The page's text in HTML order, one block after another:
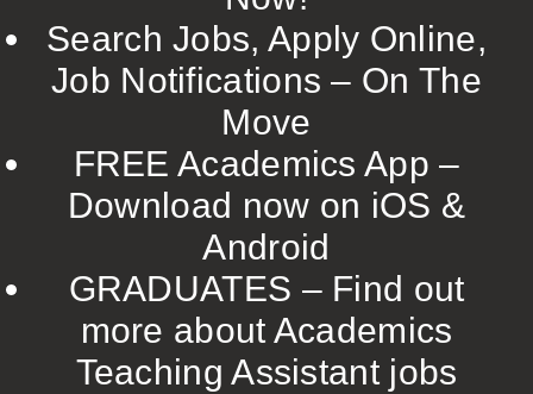
Search Jobs, Apply Online,
Job Notifications – On The
Move
FREE Academics App –
Download now on iOS &
Android
GRADUATES – Find out
more about Academics
Teaching Assistant jobs